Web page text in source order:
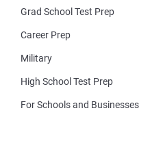
Grad School Test Prep
Career Prep
Military
High School Test Prep
For Schools and Businesses